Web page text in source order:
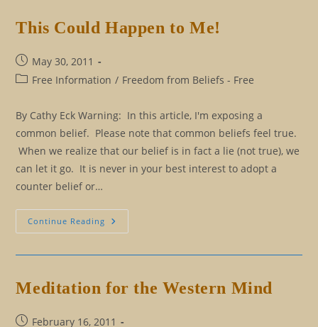
This Could Happen to Me!
Post
published:
May 30, 2011
PostFree Information / Freedom from Beliefs - Free
By Cathy Eck Warning: In this article, I'm exposing a
common belief. Please note that common beliefs feel true.
When we realize that our belief is in fact a lie (not true), we
can let it go. It is never in your best interest to adopt a
counter belief or…
Continue Reading This
Could
Meditation for the Western Mind
PostFebruary 16, 2011